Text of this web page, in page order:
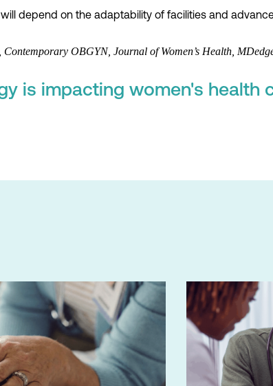
will depend on the adaptability of facilities and
OBGYN, Journal of Women’s Health,
is impacting women's health